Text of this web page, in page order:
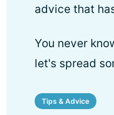
advice that
You never
let's spread
Tips & Advice